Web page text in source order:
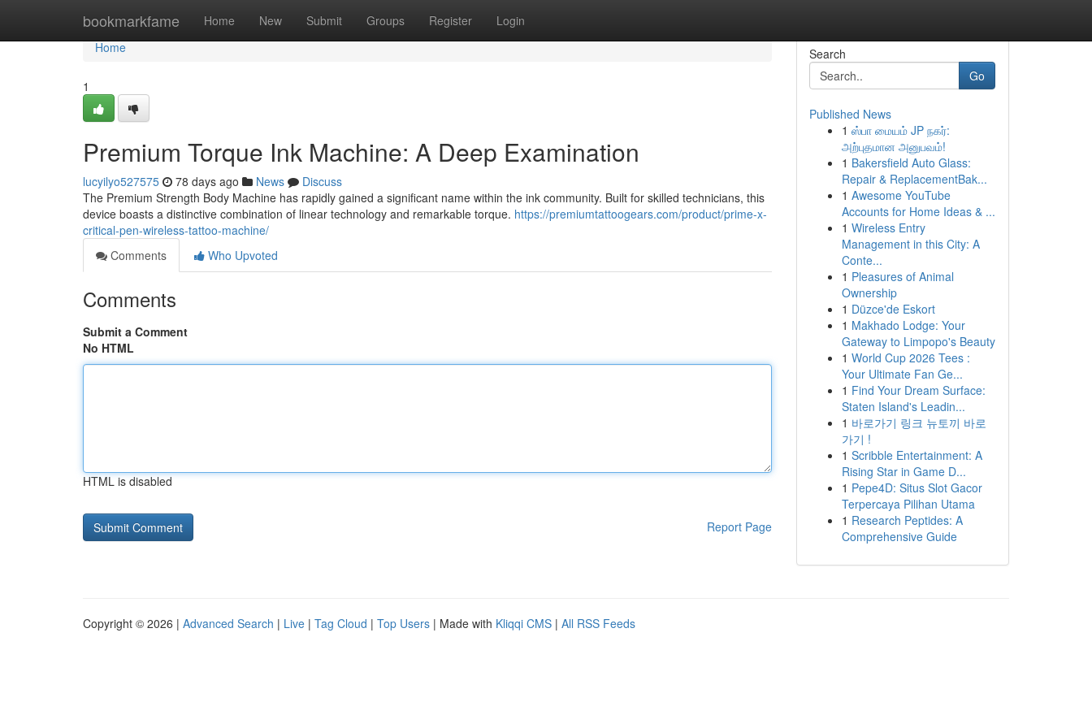
bookmarkfame Home New Submit Groups Register Login
Home
Home
1
Premium Torque Ink Machine: A Deep Examination
lucyilyo527575 78 days ago News
Discuss
The Premium Strength Body Machine has rapidly gained a significant name within the ink community. Built for skilled technicians, this
device boasts a distinctive combination of linear technology and remarkable torque. https://premiumtattoogears.com/product/prime-x-
critical-pen-wireless-tattoo-machine/
Comments
Who Upvoted
Comments
Submit a Comment
No HTML
HTML is disabled
Report Page
Search
Go
Published News
1 ஸ்பா மையம் JP நகர்:
அற்புதமான அனுபவம்!
1 Bakersfield Auto Glass:
Repair & ReplacementBak...
1 Awesome YouTube
Accounts for Home Ideas & ...
1 Wireless Entry
Management in this City: A
Conte...
1 Pleasures of Animal
Ownership
1 Düzce'de Eskort
1 Makhado Lodge: Your
Gateway to Limpopo's Beauty
1 World Cup 2026 Tees :
Your Ultimate Fan Ge...
1 Find Your Dream Surface:
Staten Island's Leadin...
1 바로가기 링크 뉴토끼 바로
가기 !
1 Scribble Entertainment: A
Rising Star in Game D...
1 Pepe4D: Situs Slot Gacor
Terpercaya Pilihan Utama
1 Research Peptides: A
Comprehensive Guide
Copyright © 2026 | Advanced Search | Live | Tag Cloud | Top Users | Made with Kliqqi CMS | All RSS Feeds